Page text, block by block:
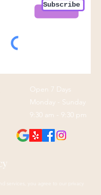
Subscribe
Open 7 Days
Monday - Sunday
9:30 am - 9:30 pm
services, you agree to our privacy